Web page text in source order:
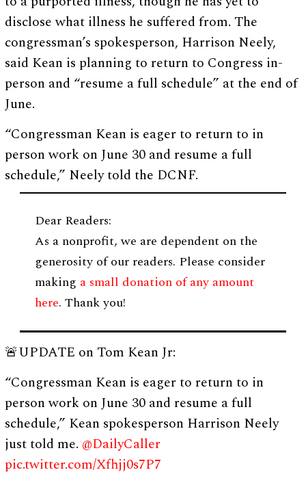
disclose what illness he suffered from. The
congressman’s spokesperson, Harrison Neely,
said Kean is planning to return to Congress in-
person and “resume a full schedule” at the end of
June.
“Congressman Kean is eager to return to in
person work on June 30 and resume a full
schedule,” Neely told the DCNF.
Dear Readers:
As a nonprofit, we are dependent on the
generosity of our readers. Please consider
making a small donation of any amount
here. Thank you!
🚨UPDATE on Tom Kean Jr:
“Congressman Kean is eager to return to in
person work on June 30 and resume a full
schedule,” Kean spokesperson Harrison Neely
just told me. @DailyCaller
pic.twitter.com/Xfhjj0s7P7